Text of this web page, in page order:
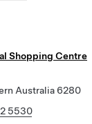
Shopping Centre
Australia 6280
5530